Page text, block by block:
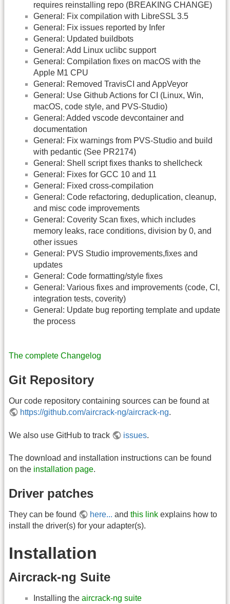
requires reinstalling repo (BREAKING CHANGE)
General: Fix compilation with LibreSSL 3.5
General: Fix issues reported by Infer
General: Updated buildbots
General: Add Linux uclibc support
General: Compilation fixes on macOS with the
Apple M1 CPU
General: Removed TravisCI and AppVeyor
General: Use Github Actions for CI (Linux, Win,
macOS, code style, and PVS-Studio)
General: Added vscode devcontainer and
documentation
General: Fix warnings from PVS-Studio and build
with pedantic (See PR2174)
General: Shell script fixes thanks to shellcheck
General: Fixes for GCC 10 and 11
General: Fixed cross-compilation
General: Code refactoring, deduplication, cleanup,
and misc code improvements
General: Coverity Scan fixes, which includes
memory leaks, race conditions, division by 0, and
other issues
General: PVS Studio improvements,fixes and
updates
General: Code formatting/style fixes
General: Various fixes and improvements (code, CI,
integration tests, coverity)
General: Update bug reporting template and update
the process
The complete Changelog
Git Repository
Our code repository containing sources can be found at
https://github.com/aircrack-ng/aircrack-ng.
We also use GitHub to track issues.
The download and installation instructions can be found
on the installation page.
Driver patches
They can be found here... andthis link explains how to
install the driver(s) for your adapter(s).
Installation
Aircrack-ng Suite
Installing the aircrack-ng suite